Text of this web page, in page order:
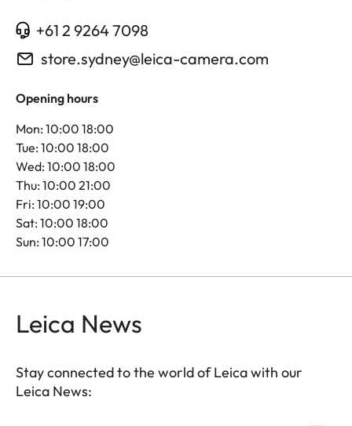
+61 2 9264 7098
store.sydney@leica-camera.com
Opening hours
Mon: 10:00 18:00
Tue: 10:00 18:00
Wed: 10:00 18:00
Thu: 10:00 21:00
Fri: 10:00 19:00
Sat: 10:00 18:00
Sun: 10:00 17:00
Leica News
Stay connected to the world of Leica with our
Leica News: